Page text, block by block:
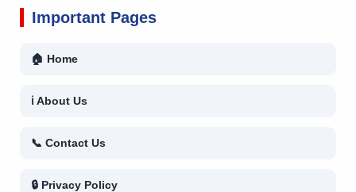
Important Pages
🏠 Home
ℹ About Us
📞 Contact Us
🔒 Privacy Policy